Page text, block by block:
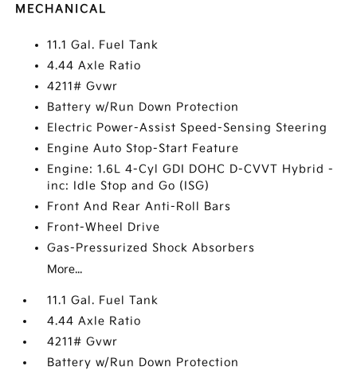
MECHANICAL
11.1 Gal. Fuel Tank
4.44 Axle Ratio
4211# Gvwr
Battery w/Run Down Protection
Electric Power-Assist Speed-Sensing Steering
Engine Auto Stop-Start Feature
Engine: 1.6L 4-Cyl GDI DOHC D-CVVT Hybrid -
inc: Idle Stop and Go (ISG)
Front And Rear Anti-Roll Bars
Front-Wheel Drive
Gas-Pressurized Shock Absorbers
More...
11.1 Gal. Fuel Tank
4.44 Axle Ratio
4211# Gvwr
Battery w/Run Down Protection